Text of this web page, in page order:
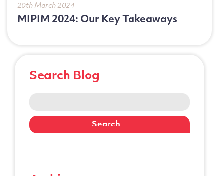
20th March 2024
MIPIM 2024: Our Key Takeaways
Search Blog